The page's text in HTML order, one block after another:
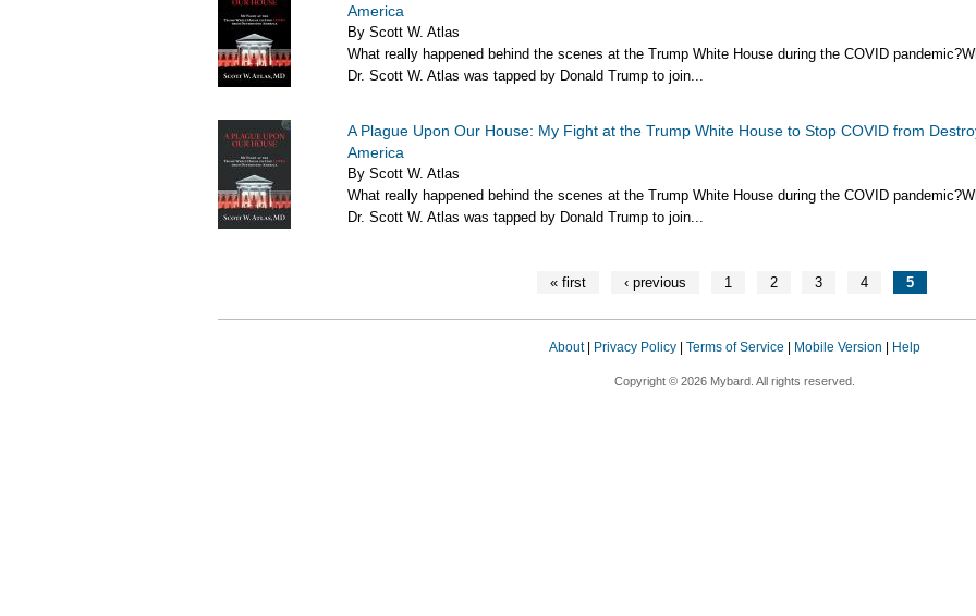
America
By Scott W. Atlas
What really happened behind the scenes at the Trump White House during the COVID
Dr. Scott W. Atlas was tapped by Donald Trump to join...
A Plague Upon Our House: My Fight at the Trump White House to Stop COVID from
America
By Scott W. Atlas
What really happened behind the scenes at the Trump White House during the COVID
Dr. Scott W. Atlas was tapped by Donald Trump to join...
« first ‹ previous 1 2 3 4 5
About| Privacy Policy | Terms of Service | Mobile Version | Help
Copyright © 2026 Mybard. All rights reserved.